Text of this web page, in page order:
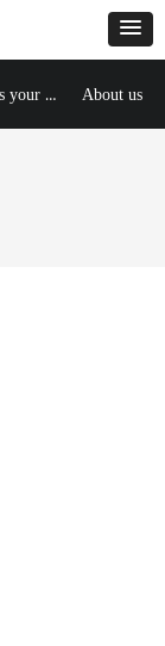
Send us your BOM About us